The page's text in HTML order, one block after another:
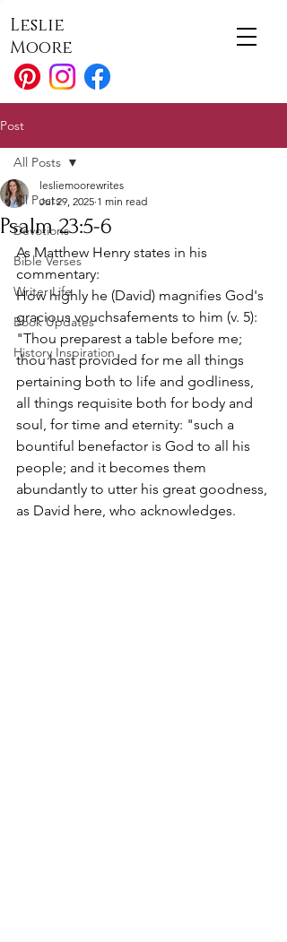
Leslie
Moore
Post
All Posts
Devotions
Bible Verses
Writer Life
Book Updates
History Inspiration
All Posts
Psalm 23:5-6
lesliemoorewrites
Jul 29, 2025 1 min read
As Matthew Henry states in his
commentary:
How highly he (David) magnifies God's
gracious vouchsafements to him (v. 5):
"Thou preparest a table before me;
thou hast provided for me all things
pertaining both to life and godliness,
all things requisite both for body and
soul, for time and eternity: "such a
bountiful benefactor is God to all his
people; and it becomes them
abundantly to utter his great goodness,
as David here, who acknowledges.